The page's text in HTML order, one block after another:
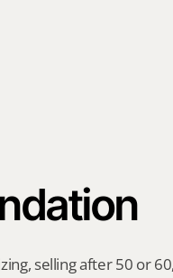
selling after 50 or 60,